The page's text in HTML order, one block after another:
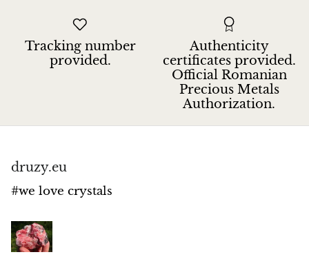
Tracking number
provided.
Authenticity
certificates provided.
Official Romanian
Precious Metals
Authorization.
druzy.eu
#we love crystals